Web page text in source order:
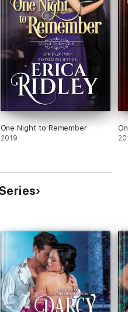
One Night to Remember
2019